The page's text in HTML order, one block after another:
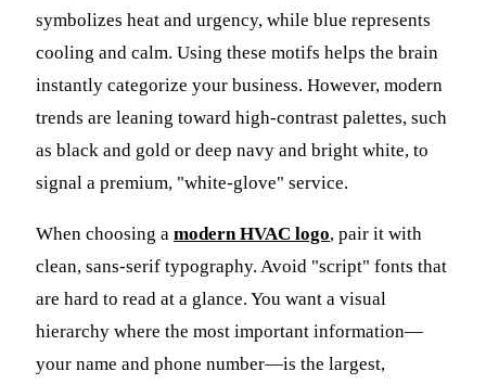
symbolizes heat and urgency, while blue represents
cooling and calm. Using these motifs helps the brain
instantly categorize your business. However, modern
trends are leaning toward high-contrast palettes, such
as black and gold or deep navy and bright white, to
signal a premium, "white-glove" service.
When choosing a modern HVAC logo, pair it with
clean, sans-serif typography. Avoid "script" fonts that
are hard to read at a glance. You want a visual
hierarchy where the most important information—
your name and phone number—is the largest,